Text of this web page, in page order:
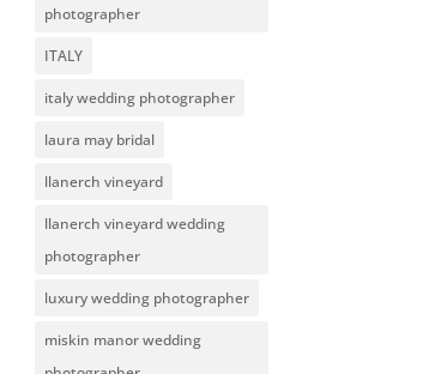
photographer
ITALY
italy wedding photographer
laura may bridal
llanerch vineyard
llanerch vineyard wedding
photographer
luxury wedding photographer
miskin manor wedding